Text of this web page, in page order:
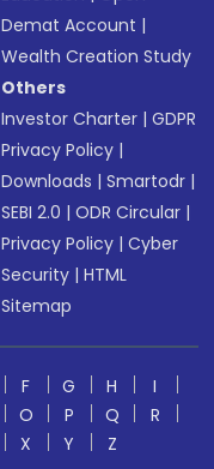
Demat Account |
Wealth Creation Study
Others
Investor Charter |GDPR
Privacy Policy |
Downloads |Smartodr |
SEBI 2.0 |ODR Circular |
Privacy Policy |Cyber
Security |HTML
Sitemap
F G H
I
O P Q
R
X Y
Z